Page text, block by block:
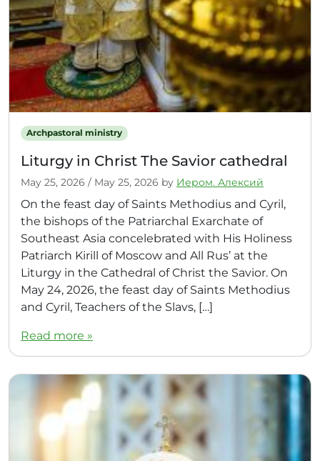
Archpastoral ministry
Liturgy in Christ The Savior cathedral
May 25, 2026 / May 25, 2026 by Иером. Алексий
On the feast day of Saints Methodius and Cyril,
the bishops of the Patriarchal Exarchate of
Southeast Asia concelebrated with His Holiness
Patriarch Kirill of Moscow and All Rus’ at the
Liturgy in the Cathedral of Christ the Savior. On
May 24, 2026, the feast day of Saints Methodius
and Cyril, Teachers of the Slavs, […]
Read more »